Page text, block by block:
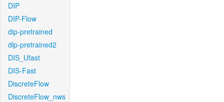
DIP
DIP-Flow
dip-pretrained
dip-pretrained2
DIS_Ufast
DIS-Fast
DiscreteFlow
DiscreteFlow_nws